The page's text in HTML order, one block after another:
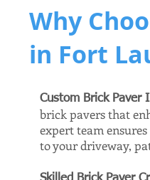
Why
in Fort
Custom Brick Paver
brick pavers that
expert team
to your driveway,